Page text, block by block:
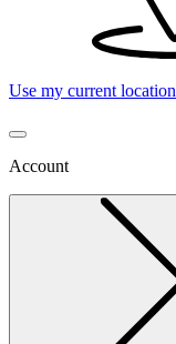
Use my current location
Account